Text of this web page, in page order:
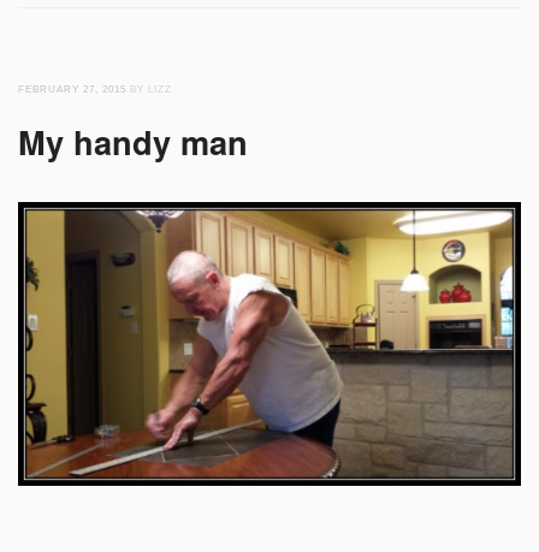
FEBRUARY 27, 2015 BY LIZZ
My handy man